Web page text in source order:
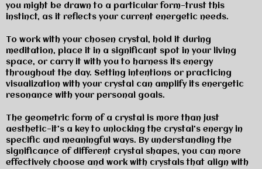
you might be drawn to a particular form—trust this
instinct, as it reflects your current energetic needs.
To work with your chosen crystal, hold it during
meditation, place it in a significant spot in your living
space, or carry it with you to harness its energy
throughout the day. Setting intentions or practicing
visualization with your crystal can amplify its energetic
resonance with your personal goals.
The geometric form of a crystal is more than just
aesthetic—it's a key to unlocking the crystal's energy in
specific and meaningful ways. By understanding the
significance of different crystal shapes, you can more
effectively choose and work with crystals that align with